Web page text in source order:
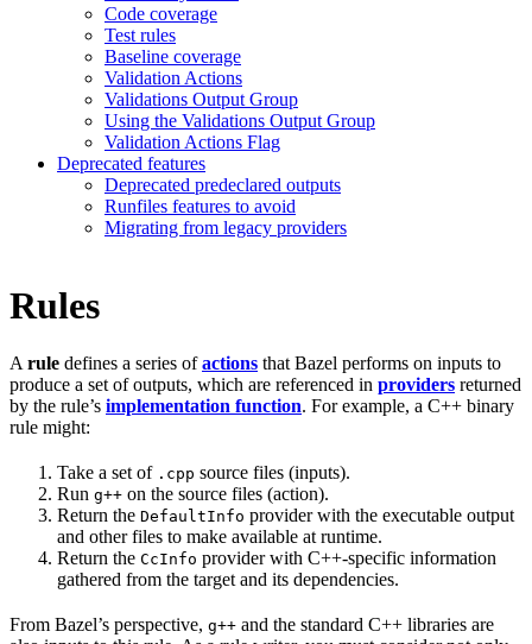
Code coverage
Test rules
Baseline coverage
Validation Actions
Validations Output Group
Using the Validations Output Group
Validation Actions Flag
Deprecated features
Deprecated predeclared outputs
Runfiles features to avoid
Migrating from legacy providers
Rules
A rule defines a series ofactions that Bazel performs on inputs to
produce a set of outputs, which are referenced in providers returned
by the rule’s implementation function. For example, a C++ binary
rule might:
Take a set of .cpp source files (inputs).
Run g++ on the source files (action).
Return the DefaultInfo provider with the executable output
and other files to make available at runtime.
Return the CcInfo provider with C++-specific information
gathered from the target and its dependencies.
From Bazel’s perspective, g++ and the standard C++ libraries are